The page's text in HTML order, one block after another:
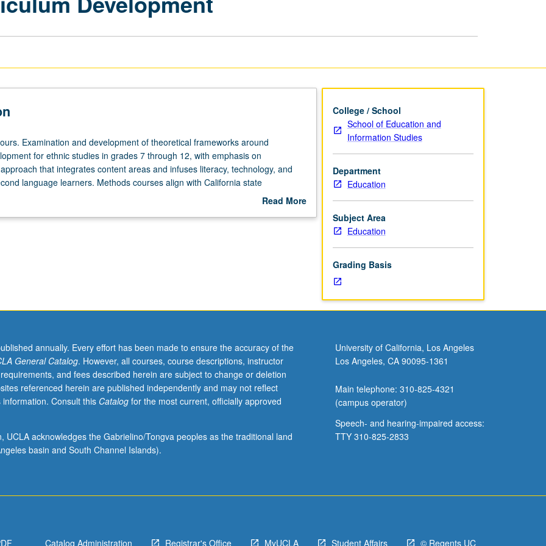
Examination and development of theoretical frameworks around
for ethnic studies in grades 7 through 12, with emphasis on
that integrates content areas and infuses literacy, technology, and
language learners. Methods courses align with California state
California content standards for grades K through 12, including English
Ethnic studies curriculum focuses on Chicano studies, African American/Black
Read More
College / School
School of Education and
Information Studies
Department
Education
Subject Area
Education
Grading Basis
annually. Every effort has been made to ensure the accuracy of the
General Catalog. However, all courses, course descriptions, instructor
and fees described herein are subject to change or deletion
referenced herein are published independently and may not reflect
Consult this Catalogfor the most current, officially approved
UCLA acknowledges the Gabrielino/Tongva peoples as the traditional land
basin and South Channel Islands).
University of California, Los Angeles
Los Angeles, CA 90095-1361
Main telephone: 310-825-4321
(campus operator)
Speech- and hearing-impaired access:
TTY 310-825-2833
Catalog Administration Registrar's Office MyUCLA Student Affairs © Regents UC